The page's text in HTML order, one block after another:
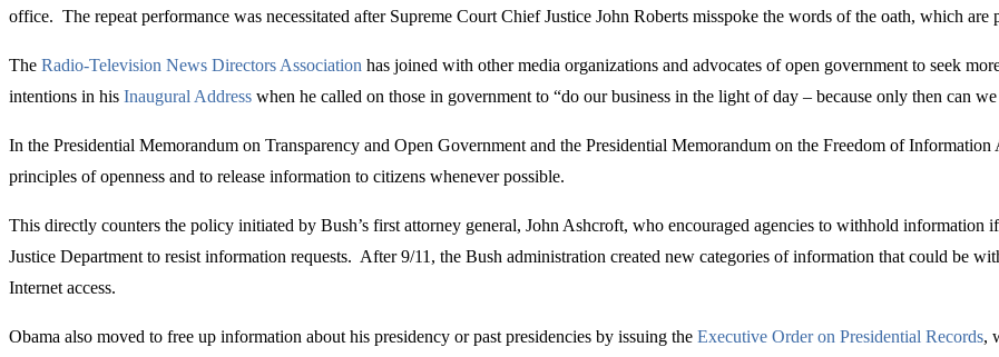
office. The repeat performance was necessitated after Supreme Court Chief Justice John Roberts misspoke the words of the oath, which
The Radio-Television News Directors Association has joined with other media organizations and advocates of open government to seek
intentions in his Inaugural Address when he called on those in government to “do our business in the light of day – because only then can
In the Presidential Memorandum on Transparency and Open Government and the Presidential Memorandum on the Freedom of
principles of openness and to release information to citizens whenever possible.
This directly counters the policy initiated by Bush’s first attorney general, John Ashcroft, who encouraged agencies to withhold information
Justice Department to resist information requests. After 9/11, the Bush administration created new categories of information that could be
Internet access.
Obama also moved to free up information about his presidency or past presidencies by issuing the Executive Order on Presidential Records,